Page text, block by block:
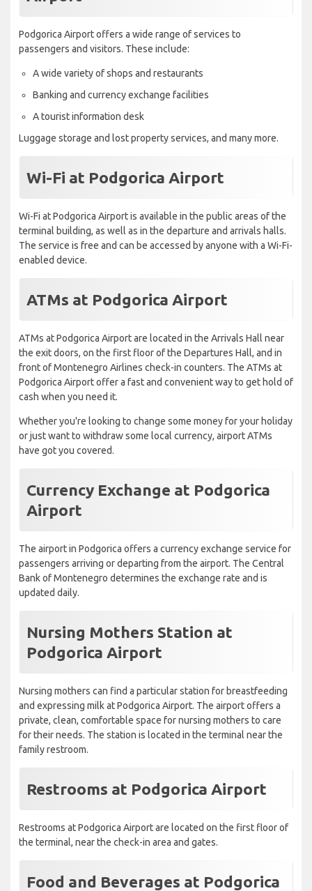
Podgorica Airport offers a wide range of services to
passengers and visitors. These include:
A wide variety of shops and restaurants
Banking and currency exchange facilities
A tourist information desk
Luggage storage and lost property services, and many more.
Wi-Fi at Podgorica Airport
Wi-Fi at Podgorica Airport is available in the public areas of the
terminal building, as well as in the departure and arrivals halls.
The service is free and can be accessed by anyone with a Wi-Fi-
enabled device.
ATMs at Podgorica Airport
ATMs at Podgorica Airport are located in the Arrivals Hall near
the exit doors, on the first floor of the Departures Hall, and in
front of Montenegro Airlines check-in counters. The ATMs at
Podgorica Airport offer a fast and convenient way to get hold of
cash when you need it.
Whether you're looking to change some money for your holiday
or just want to withdraw some local currency, airport ATMs
have got you covered.
Currency Exchange at Podgorica
Airport
The airport in Podgorica offers a currency exchange service for
passengers arriving or departing from the airport. The Central
Bank of Montenegro determines the exchange rate and is
updated daily.
Nursing Mothers Station at
Podgorica Airport
Nursing mothers can find a particular station for breastfeeding
and expressing milk at Podgorica Airport. The airport offers a
private, clean, comfortable space for nursing mothers to care
for their needs. The station is located in the terminal near the
family restroom.
Restrooms at Podgorica Airport
Restrooms at Podgorica Airport are located on the first floor of
the terminal, near the check-in area and gates.
Food and Beverages at Podgorica